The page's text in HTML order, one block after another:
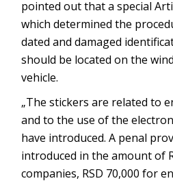
pointed out that a special
which determined the
dated and damaged
should be located on the
vehicle.
„The stickers are related to
and to the use of the
have introduced. A penal
introduced in the amount of
companies, RSD 70,000 for